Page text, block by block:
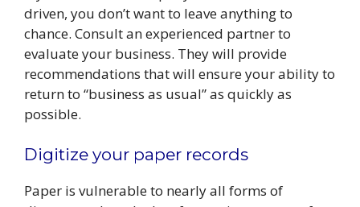
driven, you don’t want to leave anything to
chance. Consult an experienced partner to
evaluate your business. They will provide
recommendations that will ensure your ability to
return to “business as usual” as quickly as
possible.
Digitize your paper records
Paper is vulnerable to nearly all forms of